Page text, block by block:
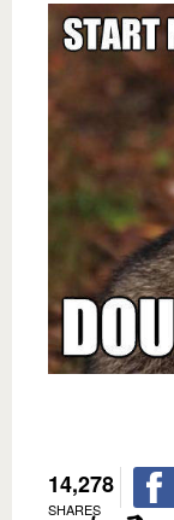
14,278
SHARES